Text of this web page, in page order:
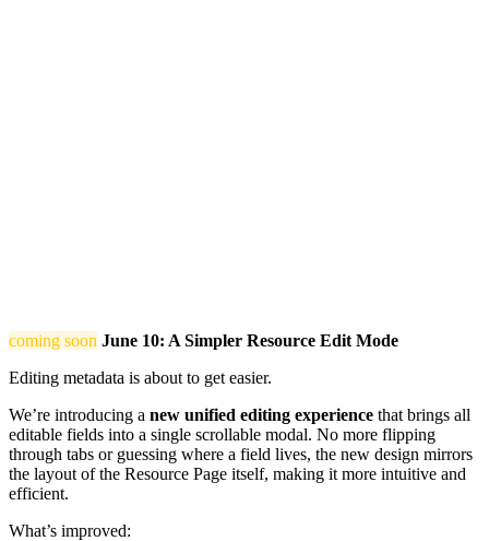
coming soon June 10: A Simpler Resource Edit Mode
Editing metadata is about to get easier.
We’re introducing a new unified editing experience that brings all
editable fields into a single scrollable modal. No more flipping
through tabs or guessing where a field lives, the new design mirrors
the layout of the Resource Page itself, making it more intuitive and
efficient.
What’s improved: